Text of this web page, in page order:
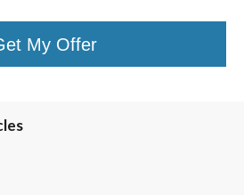
My Offer